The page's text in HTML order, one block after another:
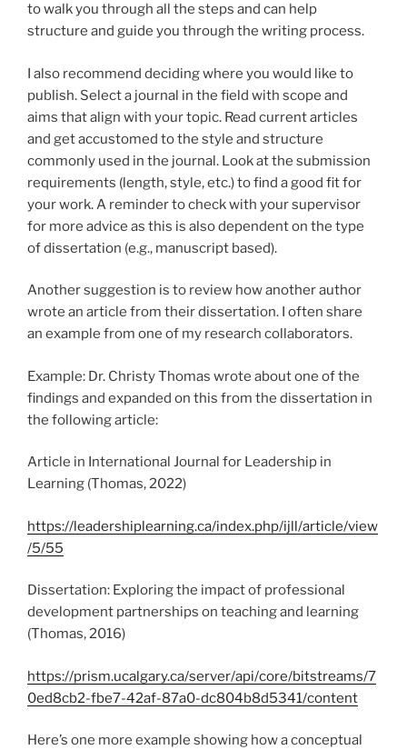
to walk you through all the steps and can help
structure and guide you through the writing process.
I also recommend deciding where you would like to
publish. Select a journal in the field with scope and
aims that align with your topic. Read current articles
and get accustomed to the style and structure
commonly used in the journal. Look at the submission
requirements (length, style, etc.) to find a good fit for
your work. A reminder to check with your supervisor
for more advice as this is also dependent on the type
of dissertation (e.g., manuscript based).
Another suggestion is to review how another author
wrote an article from their dissertation. I often share
an example from one of my research collaborators.
Example: Dr. Christy Thomas wrote about one of the
findings and expanded on this from the dissertation in
the following article:
Article in International Journal for Leadership in
Learning (Thomas, 2022)
https://leadershiplearning.ca/index.php/ijll/article/view
/5/55
Dissertation: Exploring the impact of professional
development partnerships on teaching and learning
(Thomas, 2016)
https://prism.ucalgary.ca/server/api/core/bitstreams/7
0ed8cb2-fbe7-42af-87a0-dc804b8d5341/content
Here’s one more example showing how a conceptual